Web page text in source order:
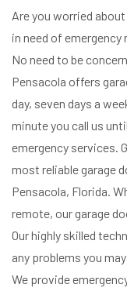
Are you worried
in need of
No need to be
Pensacola offers
day, seven days a
minute you call us
emergency services.
most reliable garage
Pensacola, Florida.
remote, our garage
Our highly skilled
any problems you
We provide